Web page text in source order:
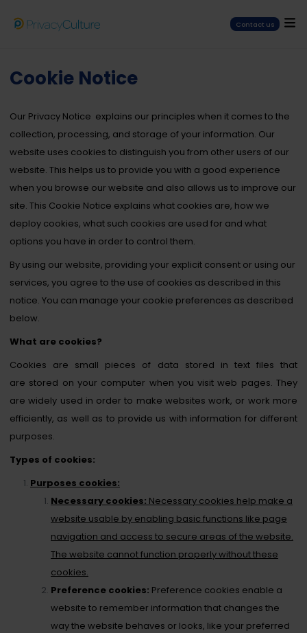
Contact us
Cookie Notice
Our Privacy Notice explains our principles when it comes to the
collection, processing, and storage of your information. Our
website uses cookies to distinguish you from other users of our
website. This helps us to provide you with a good experience
when you browse our website and also allows us to improve our
site. This Cookie Notice explains what cookies are, how we
deploy cookies, what such cookies are used for and what
options you have in order to control them.
By using our website, providing your explicit consent or using our
services, you agree to the use of cookies as described in this
notice. You can manage your cookie preferences as described
below.
What are cookies?
Cookies are small pieces of data stored in text files that
are stored on your computer when you visit web pages. They
are widely used in order to make websites work, or work more
efficiently, as well as to provide us with information for different
purposes.
Types of cookies:
Purposes cookies:
Necessary cookies: Necessary cookies help make a
website usable by enabling basic functions like page
navigation and access to secure areas of the website.
The website cannot function properly without these
cookies.
Preference cookies: Preference cookies enable a
website to remember information that changes the
way the website behaves or looks, like your preferred